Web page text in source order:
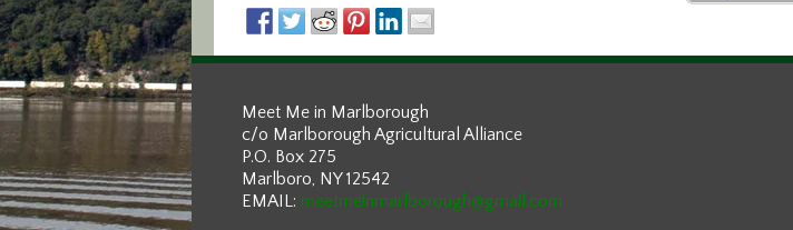
Meet Me in Marlborough
c/o Marlborough Agricultural Alliance
P.O. Box 275
Marlboro, NY 12542
EMAIL: meetmeinmarlborough@gmail.com